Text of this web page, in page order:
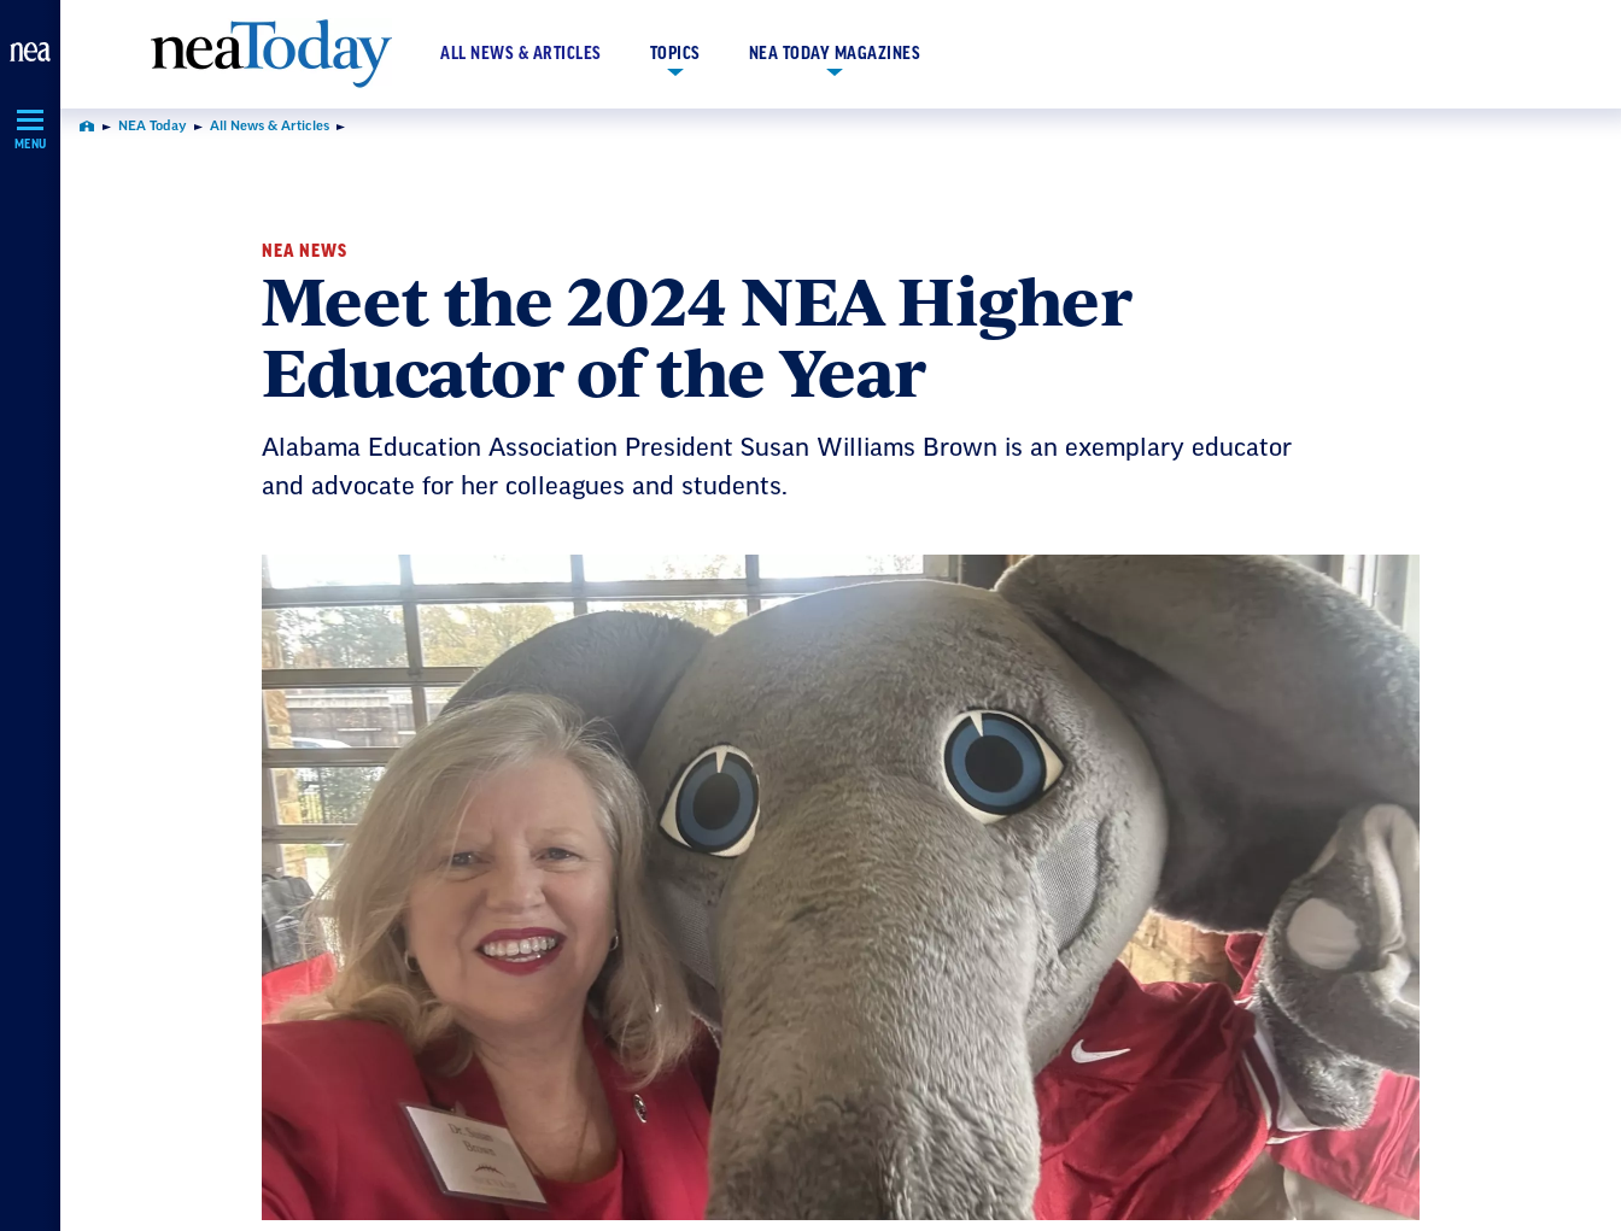
Navigation
MENU
ALL NEWS & ARTICLES TOPICS NEA TODAY MAGAZINES
Home NEA Today All News & Articles
NEA NEWS
Meet the 2024 NEA Higher
Educator of the Year
Alabama Education Association President Susan Williams Brown is an exemplary educator
and advocate for her colleagues and students.